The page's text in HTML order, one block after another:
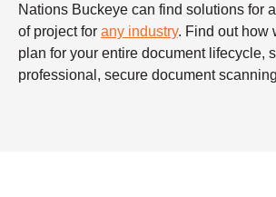
Nations Buckeye can find solutions for
of project for any industry. Find out how
plan for your entire document lifecycle,
professional, secure document